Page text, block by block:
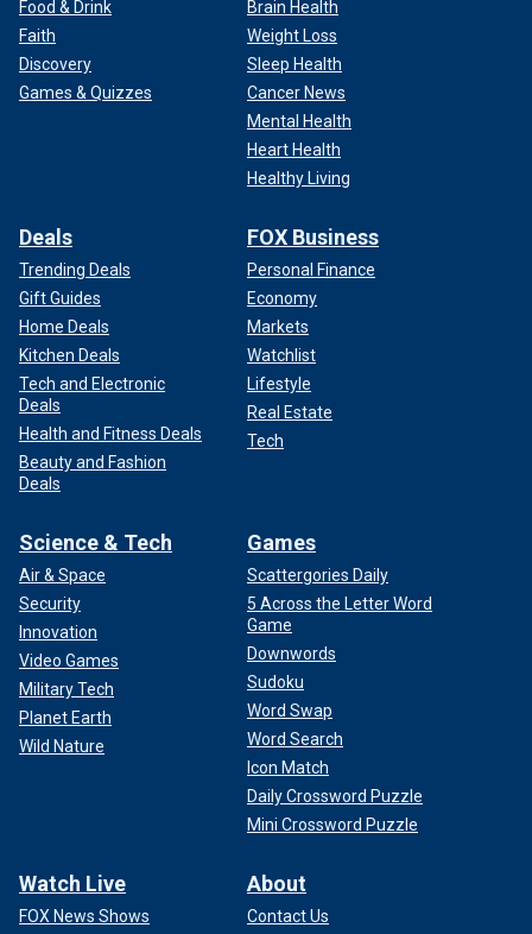
Food & Drink
Faith
Discovery
Games & Quizzes
Brain Health
Weight Loss
Sleep Health
Cancer News
Mental Health
Heart Health
Healthy Living
Deals
Trending Deals
Gift Guides
Home Deals
Kitchen Deals
Tech and Electronic
Deals
Health and Fitness Deals
Beauty and Fashion
Deals
FOX Business
Personal Finance
Economy
Markets
Watchlist
Lifestyle
Real Estate
Tech
Science & Tech
Air & Space
Security
Innovation
Video Games
Military Tech
Planet Earth
Wild Nature
Games
Scattergories Daily
5 Across the Letter Word
Game
Downwords
Sudoku
Word Swap
Word Search
Icon Match
Daily Crossword Puzzle
Mini Crossword Puzzle
Watch Live
FOX News Shows
About
Contact Us